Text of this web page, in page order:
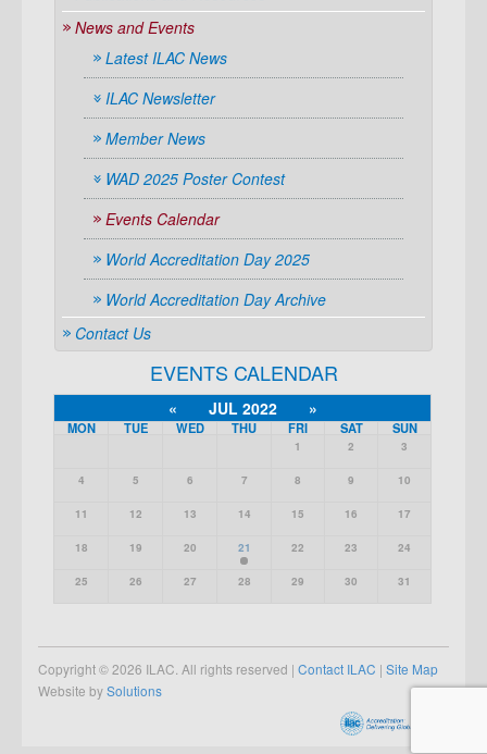
News and Events
Latest ILAC News
ILAC Newsletter
Member News
WAD 2025 Poster Contest
Events Calendar
World Accreditation Day 2025
World Accreditation Day Archive
Contact Us
EVENTS CALENDAR
« JUL 2022 »
MON TUE WED THU FRI SAT SUN
1 2 3
4 5 6 7 8 9 10
11 12 13 14 15 16 17
18 19 20 21 22 23 24
25 26 27 28 29 30 31
Copyright © 2026 ILAC. All rights reserved | Contact ILAC | Site Map
Website bySolutions